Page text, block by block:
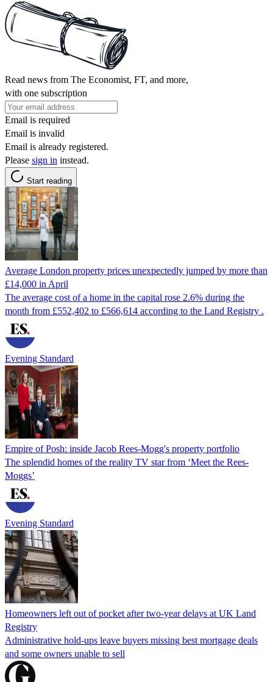
Read news from The Economist, FT, and more,
with one subscription
Email is required
Email is invalid
Email is already registered.
Please sign in instead.
Start reading
Average London property prices unexpectedly jumped by more than
£14,000 in April
The average cost of a home in the capital rose 2.6% during the
month from £552,402 to £566,614 according to the Land Registry .
Evening Standard
Empire of Posh: inside Jacob Rees-Mogg's property portfolio
The splendid homes of the reality TV star from ‘Meet the Rees-
Moggs’
Evening Standard
Homeowners left out of pocket after two-year delays at UK Land
Registry
Administrative hold-ups leave buyers missing best mortgage deals
and some owners unable to sell